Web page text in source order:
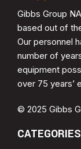
Gibbs Group
based out of
Our personnel
number of
equipment
over 75 years’
© 2025 Gibbs
CATEGORIES